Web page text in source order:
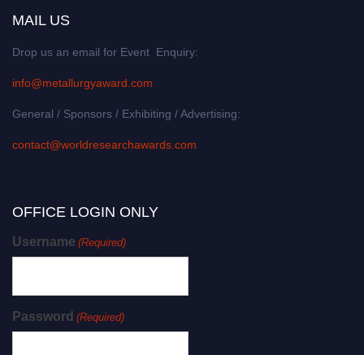
MAIL US
Drop us an email for Event Enquiry:
info@metallurgyaward.com
General / Sponsors / Exhibiting / Advertising:
contact@worldresearchawards.com
OFFICE LOGIN ONLY
Username (Required)
Password (Required)